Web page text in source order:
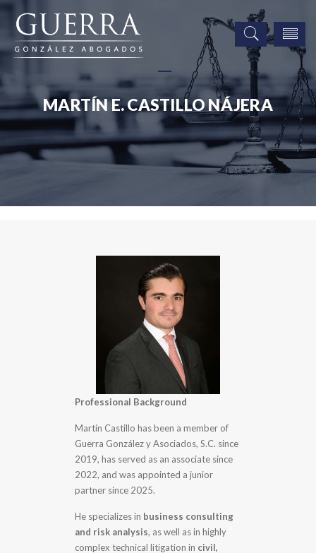
MARTÍN E. CASTILLO NÁJERA
Associates Martín E. Castillo Nájera
Professional Background
Martín Castillo has been a member of
Guerra González y Asociados, S.C. since
2019, has served as an associate since
2022, and was appointed a junior
partner since 2025.
He specializes in business consulting
and risk analysis, as well as in highly
complex technical litigation in civil,